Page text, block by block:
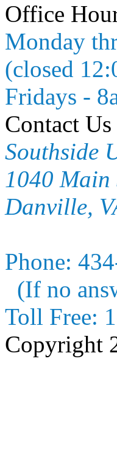
Office
Monday
(closed
Fridays -
Contact Us
Southside
1040 Main
Danville,
Phone:
(If no
Toll Free:
Copyright